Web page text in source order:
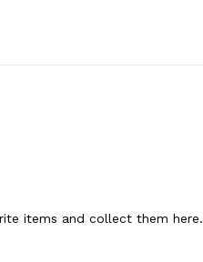
items and collect them here.